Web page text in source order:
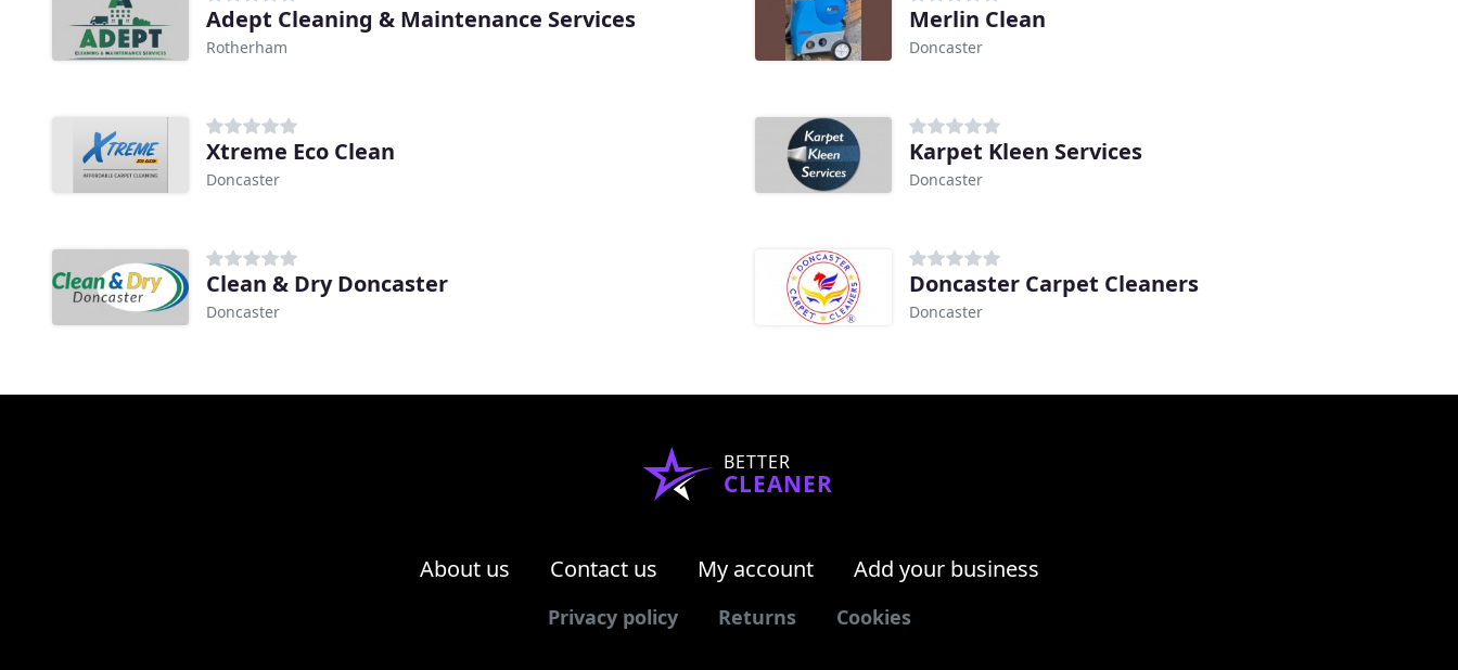
Adept Cleaning & Maintenance Services
Rotherham
Merlin Clean
Doncaster
Xtreme Eco Clean
Doncaster
Karpet Kleen Services
Doncaster
Clean & Dry Doncaster
Doncaster
Doncaster Carpet Cleaners
Doncaster
BETTER
CLEANER
About us Contact us My account Add your business
Privacy policy Returns Cookies